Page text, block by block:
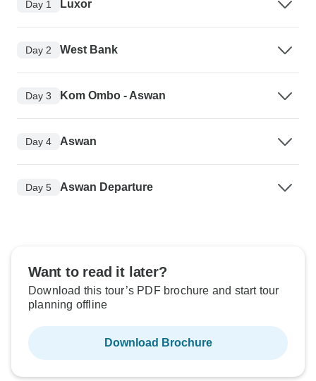
Day 1 Luxor
Day 2 West Bank
Day 3 Kom Ombo - Aswan
Day 4 Aswan
Day 5 Aswan Departure
Want to read it later?
Download this tour’s PDF brochure and start tour
planning offline
Download Brochure